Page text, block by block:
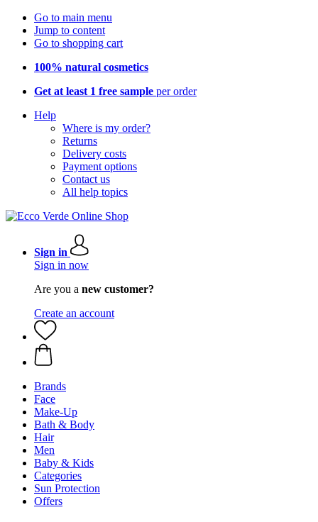
Go to main menu
Jump to content
Go to shopping cart
100% natural cosmetics
Get at least 1 free sample per order
Help
Where is my order?
Returns
Delivery costs
Payment options
Contact us
All help topics
Sign in
Sign in now
Are you a new customer?
Create an account
Brands
Face
Make-Up
Bath & Body
Hair
Men
Baby & Kids
Categories
Sun Protection
Offers